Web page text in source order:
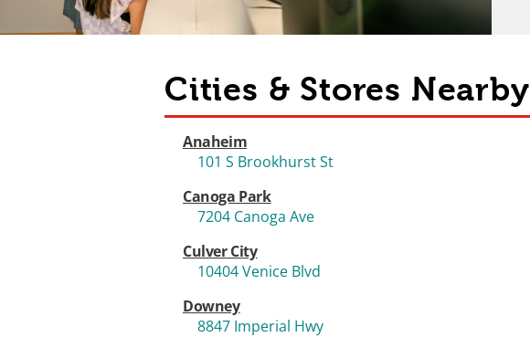
Cities & Stores Nearby
Anaheim
101 S Brookhurst St
Canoga Park
7204 Canoga Ave
Culver City
10404 Venice Blvd
Downey
8847 Imperial Hwy